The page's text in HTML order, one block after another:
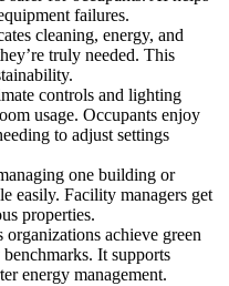
failures.
cleaning, energy, and
truly needed. This
controls and lighting
usage. Occupants enjoy
to adjust settings
one building or
easily. Facility managers get
properties.
organizations achieve green
It supports
energy management.